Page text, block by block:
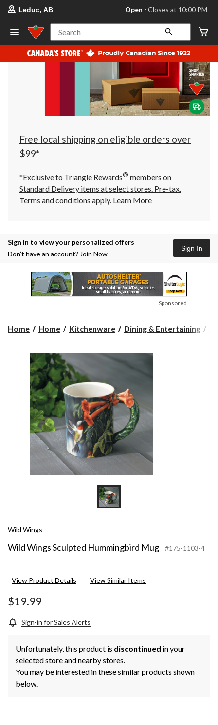
store
Leduc,
AB,
currently
Open,
at
at
10:00
click
to
Leduc, AB Open ⋅ Closes at 10:00 PM
Search
Free local shipping on eligible orders over
$99*
*Exclusive to Triangle Rewards® members on
Standard Delivery items at select stores. Pre-tax.
Terms and conditions apply. Learn More
Sign in to view your personalized offers
Don’t have an account? Join Now
Sign In
Sponsored
Home Home Kitchenware Dining & Entertaining
Wild Wings
Wild Wings Sculpted Hummingbird Mug #175-1103-4
View Product Details View Similar Items
$19.99
Sign-in for Sales Alerts
Unfortunately, this product is discontinued in your
selected store and nearby stores.
You may be interested in these similar products shown
below.